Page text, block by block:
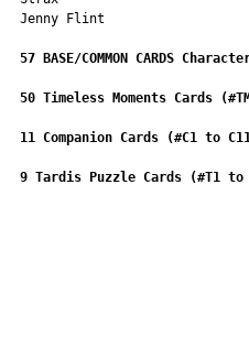
Jenny Flint
57 BASE/COMMON CARDS
50 Timeless Moments Cards
11 Companion Cards (#C1 to
9 Tardis Puzzle Cards (#T1 to